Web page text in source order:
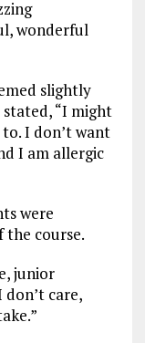
wonderful
slightly
“I might
I don’t want
I am allergic
were
course.
junior
care,